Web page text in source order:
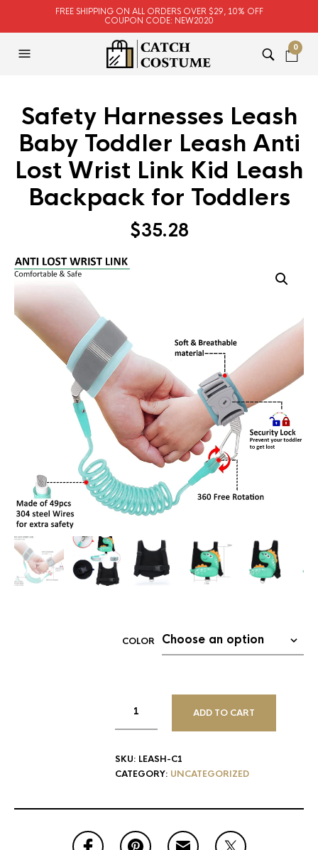
FREE SHIPPING ON ALL ORDERS OVER $29, 10% OFF
COUPON CODE: NEW2020
0
Safety Harnesses Leash
Baby Toddler Leash Anti
Lost Wrist Link Kid Leash
Backpack for Toddlers
$35.28
COLOR
ADD TO CART
SKU: LEASH-C1
CATEGORY: UNCATEGORIZED